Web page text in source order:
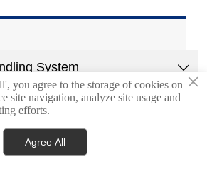
System 
Conveyor
Email
×
you agree to the storage of cookies on
site navigation, analyze site usage and
efforts.
Agree All